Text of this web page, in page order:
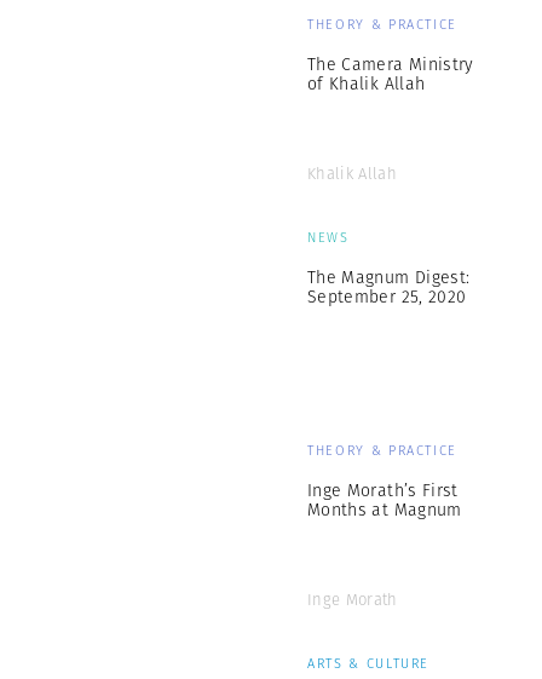
THEORY & PRACTICE
The Camera Ministry
of Khalik Allah
Khalik Allah
NEWS
The Magnum Digest:
September 25, 2020
THEORY & PRACTICE
Inge Morath’s First
Months at Magnum
Inge Morath
ARTS & CULTURE